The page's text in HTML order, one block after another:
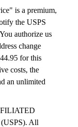
is a premium,
the USPS
authorize us
change
for this
costs, the
an unlimited
All